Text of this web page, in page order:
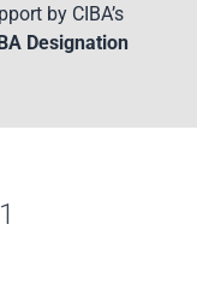
by CIBA’s
Designation